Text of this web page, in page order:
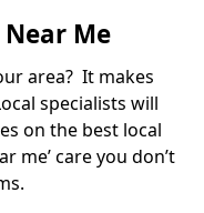
Me
area? It makes
specialists will
on the best local
me’ care you don’t